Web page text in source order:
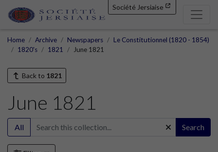
Société Jersiaise
Home Archive Newspapers
Le Constitutionnel (1820 - 1854)
1820's
1821 June 1821
Back to 1821
June 1821
All Search